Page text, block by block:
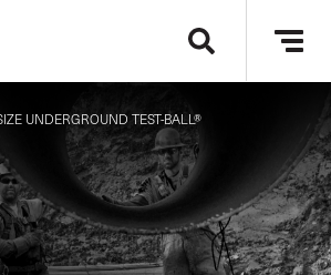
UNDERGROUND TEST-BALL®